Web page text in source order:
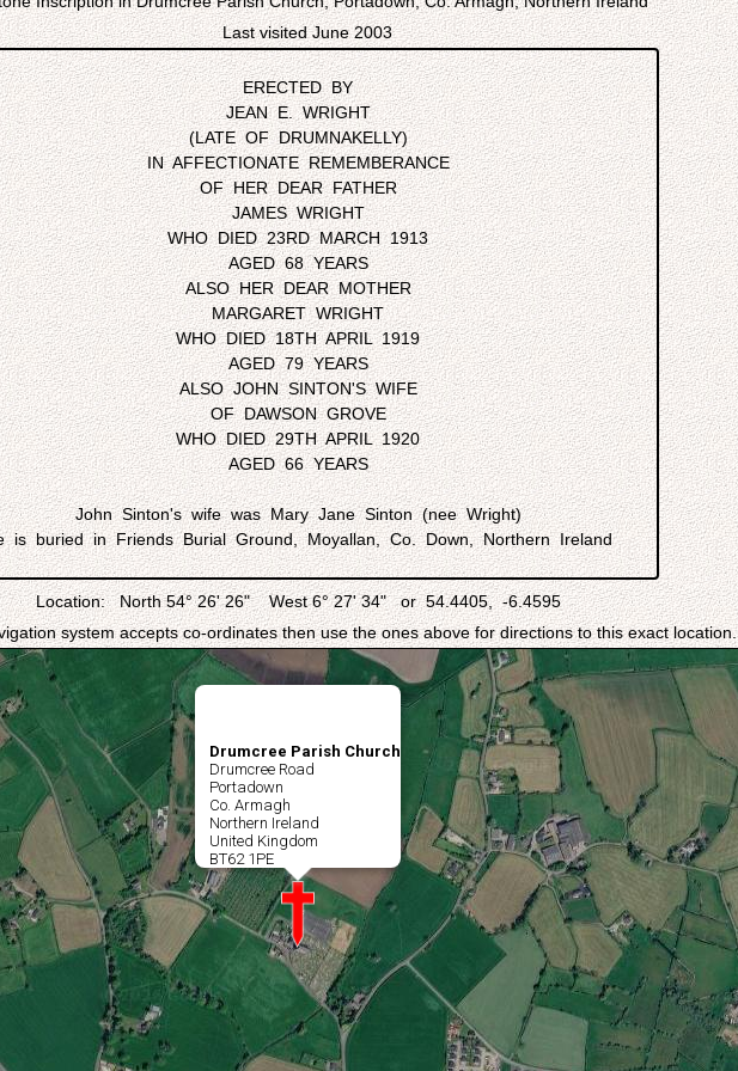
Last visited June 2003
ERECTED BY
JEAN E. WRIGHT
(LATE OF DRUMNAKELLY)
IN AFFECTIONATE REMEMBERANCE
OF HER DEAR FATHER
JAMES WRIGHT
WHO DIED 23RD MARCH 1913
AGED 68 YEARS
ALSO HER DEAR MOTHER
MARGARET WRIGHT
WHO DIED 18TH APRIL 1919
AGED 79 YEARS
ALSO JOHN SINTON'S WIFE
OF DAWSON GROVE
WHO DIED 29TH APRIL 1920
AGED 66 YEARS
John Sinton's wife was Mary Jane Sinton (nee Wright)
is buried in Friends Burial Ground, Moyallan, Co. Down, Northern Ireland
Location: North 54° 26' 26" West 6° 27' 34" or 54.4405, -6.4595
system accepts co-ordinates then use the ones above for directions to this exact location.
Drumcree Parish Church
Drumcree Road
Portadown
Co. Armagh
Northern Ireland
United Kingdom
BT62 1PE